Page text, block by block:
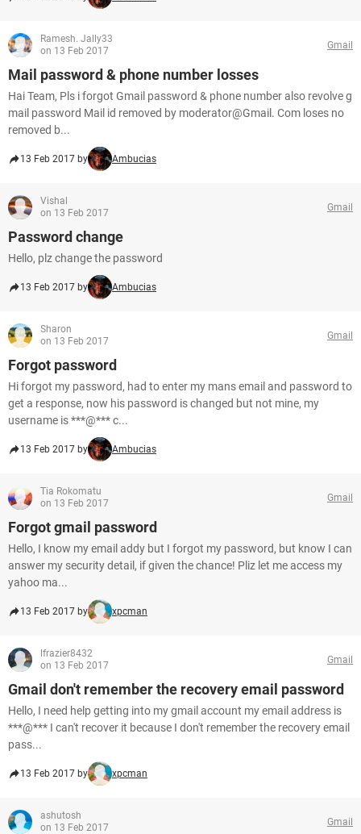
Ramesh. Jally33
on 13 Feb 2017
Gmail
Mail password & phone number losses
Hai Team, Pls i forgot Gmail password & phone number also revolve g
mail password Mail id removed by moderator@Gmail. Com loses no
removed b...
13 Feb 2017 by Ambucias
Vishal
on 13 Feb 2017
Gmail
Password change
Hello, plz change the password
13 Feb 2017 by Ambucias
Sharon
on 13 Feb 2017
Gmail
Forgot password
Hi forgot my password, had to enter my mans email and password to
get a response, now his password is changed but not mine, my
username is ***@*** c...
13 Feb 2017 by Ambucias
Tia Rokomatu
on 13 Feb 2017
Gmail
Forgot gmail password
Hello, I know my email addy but I forgot my password, but know I can
answer my security detail, if given the chance! Pliz let me access my
yahoo ma...
13 Feb 2017 by xpcman
lfrazier8432
on 13 Feb 2017
Gmail
Gmail don't remember the recovery email password
Hello, I need help getting into my gmail account my email address is
***@*** I can't recover it because I don't remember the recovery email
pass...
13 Feb 2017 by xpcman
ashutosh
on 13 Feb 2017
Gmail